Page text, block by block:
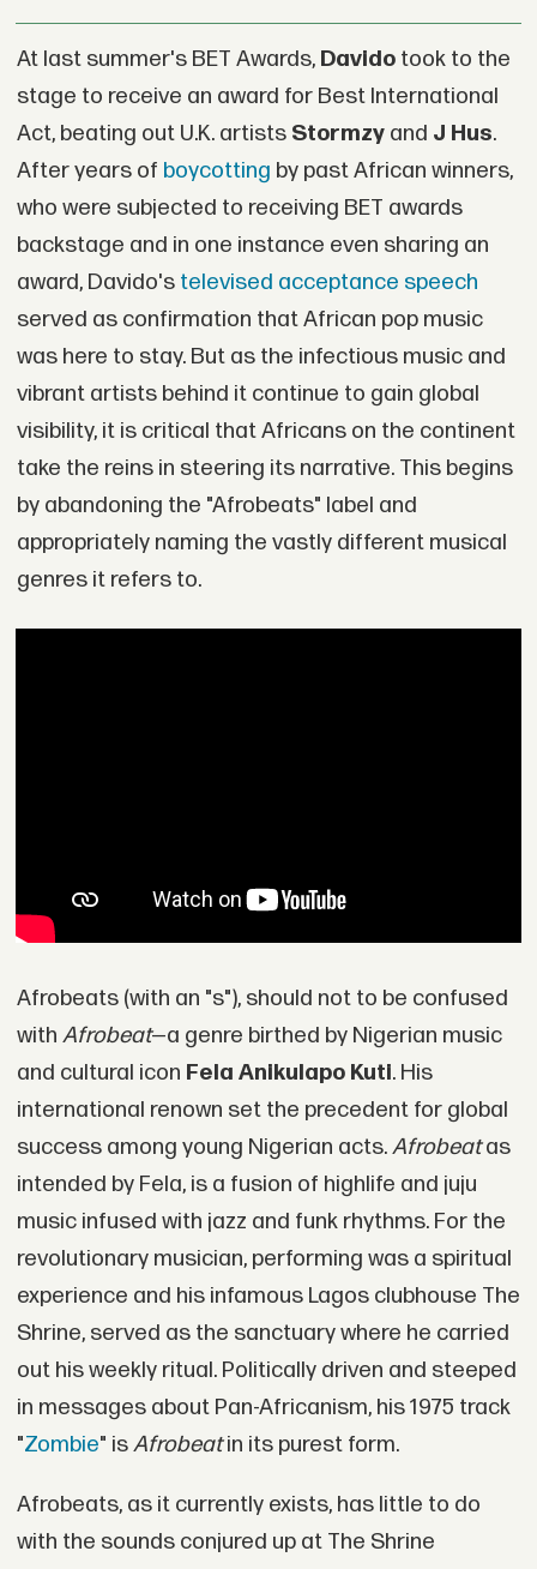
At last summer's BET Awards, Davidotook to the
stage to receive an award for Best International
Act, beating out U.K. artists Stormzy and J Hus.
After years of boycotting by past African winners,
who were subjected to receiving BET awards
backstage and in one instance even sharing an
award, Davido's televised acceptance speech
served as confirmation that African pop music
was here to stay. But as the infectious music and
vibrant artists behind it continue to gain global
visibility, it is critical that Africans on the continent
take the reins in steering its narrative. This begins
by abandoning the "Afrobeats" label and
appropriately naming the vastly different musical
genres it refers to.
Afrobeats (with an "s"), should not to be confused
with Afrobeat—a genre birthed by Nigerian music
and cultural icon Fela Anikulapo Kuti. His
international renown set the precedent for global
success among young Nigerian acts.Afrobeatas
intended by Fela, is a fusion of highlife and juju
music infused with jazz and funk rhythms. For the
revolutionary musician, performing was a spiritual
experience and his infamous Lagos clubhouse The
Shrine, served as the sanctuary where he carried
out his weekly ritual. Politically driven and steeped
in messages about Pan-Africanism, his 1975 track
"Zombie" isAfrobeatin its purest form.
Afrobeats, as it currently exists, has little to do
with the sounds conjured up at The Shrine